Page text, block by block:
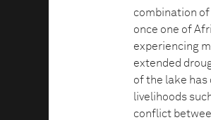
combination
once one of
experiencing
extended
of the lake has
livelihoods
conflict